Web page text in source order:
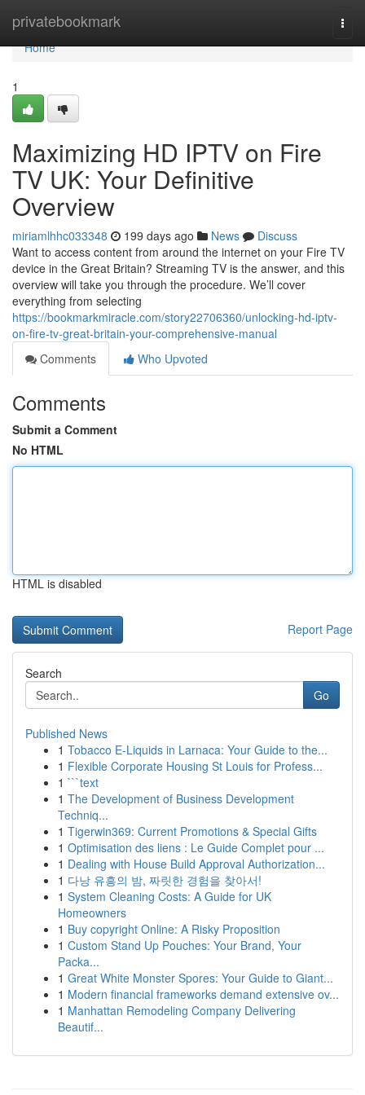
privatebookmark
Home
Home
1
Maximizing HD IPTV on Fire
TV UK: Your Definitive
Overview
miriamlhhc033348 199 days ago News
Discuss
Want to access content from around the internet on your Fire TV
device in the Great Britain? Streaming TV is the answer, and this
overview will take you through the procedure. We’ll cover
everything from selecting
https://bookmarkmiracle.com/story22706360/unlocking-hd-iptv-
on-fire-tv-great-britain-your-comprehensive-manual
Comments
Who Upvoted
Comments
Submit a Comment
No HTML
HTML is disabled
Report Page
Search
Go
Published News
1 Tobacco E-Liquids in Larnaca: Your Guide to the...
1 Flexible Corporate Housing St Louis for Profess...
1 ```text
1 The Development of Business Development
Techniq...
1 Tigerwin369: Current Promotions & Special Gifts
1 Optimisation des liens : Le Guide Complet pour ...
1 Dealing with House Build Approval Authorization...
1 다낭 유흥의 밤, 짜릿한 경험을 찾아서!
1 System Cleaning Costs: A Guide for UK
Homeowners
1 Buy copyright Online: A Risky Proposition
1 Custom Stand Up Pouches: Your Brand, Your
Packa...
1 Great White Monster Spores: Your Guide to Giant...
1 Modern financial frameworks demand extensive ov...
1 Manhattan Remodeling Company Delivering
Beautif...